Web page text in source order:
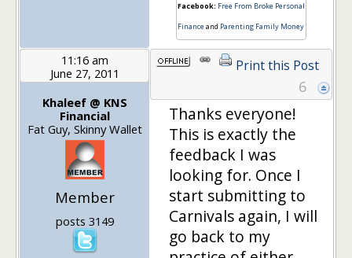
Facebook: Free From Broke Personal
Finance and Parenting Family Money
11:16 am
June 27, 2011
Khaleef @ KNS
Financial
Fat Guy, Skinny Wallet
Member
posts 3149
Print this Post
6
Thanks everyone!
This is exactly the
feedback I was
looking for. Once I
start submitting to
Carnivals again, I will
go back to my